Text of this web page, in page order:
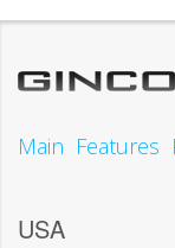
Main Features
USA